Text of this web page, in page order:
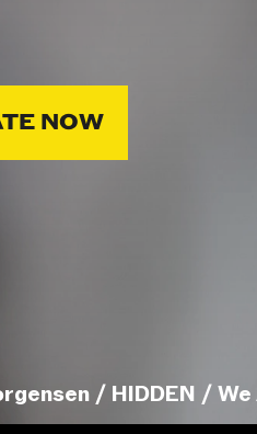
NOW
/ HIDDEN / We